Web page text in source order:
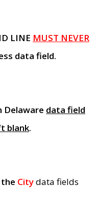
LINE MUST NEVER
data field.
Delaware data field
blank.
Citydata fields